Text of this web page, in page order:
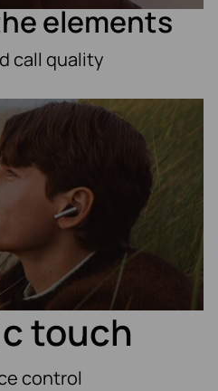
elements
call quality
touch
control